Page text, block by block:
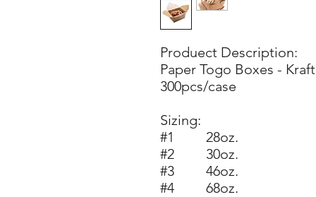
Produect Description:
Paper Togo Boxes - Kraft
300pcs/case
Sizing:
#1 28oz.
#2 30oz.
#3 46oz.
#4 68oz.